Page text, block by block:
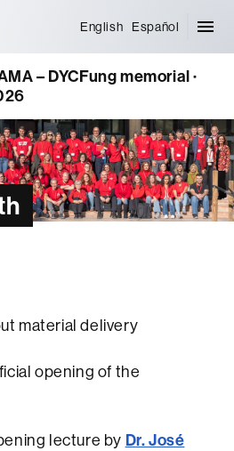
English Español
– DYCFung memorial ·
material delivery
opening of the
lecture by Dr. José